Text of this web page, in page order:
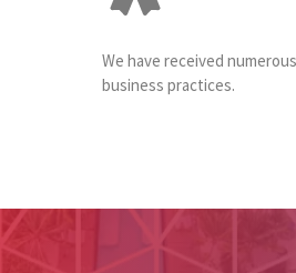
We have received
business practices.